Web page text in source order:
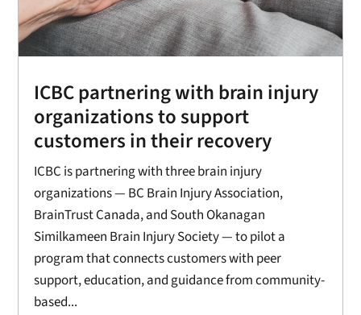
ICBC partnering with brain injury
organizations to support
customers in their recovery
ICBC is partnering with three brain injury
organizations — BC Brain Injury Association,
BrainTrust Canada, and South Okanagan
Similkameen Brain Injury Society — to pilot a
program that connects customers with peer
support, education, and guidance from community-
based...